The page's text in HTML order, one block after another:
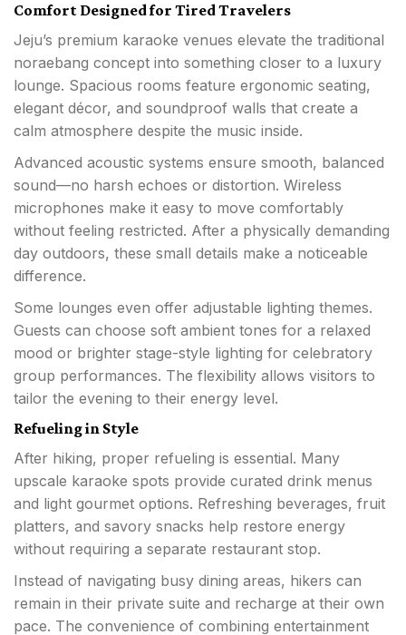
Comfort Designed for Tired Travelers
Jeju’s premium karaoke venues elevate the traditional
noraebang concept into something closer to a luxury
lounge. Spacious rooms feature ergonomic seating,
elegant décor, and soundproof walls that create a
calm atmosphere despite the music inside.
Advanced acoustic systems ensure smooth, balanced
sound—no harsh echoes or distortion. Wireless
microphones make it easy to move comfortably
without feeling restricted. After a physically demanding
day outdoors, these small details make a noticeable
difference.
Some lounges even offer adjustable lighting themes.
Guests can choose soft ambient tones for a relaxed
mood or brighter stage-style lighting for celebratory
group performances. The flexibility allows visitors to
tailor the evening to their energy level.
Refueling in Style
After hiking, proper refueling is essential. Many
upscale karaoke spots provide curated drink menus
and light gourmet options. Refreshing beverages, fruit
platters, and savory snacks help restore energy
without requiring a separate restaurant stop.
Instead of navigating busy dining areas, hikers can
remain in their private suite and recharge at their own
pace. The convenience of combining entertainment